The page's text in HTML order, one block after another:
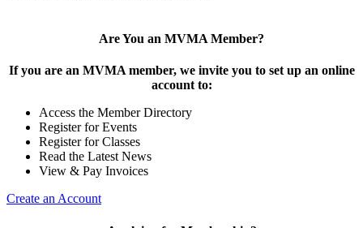
Are You an MVMA Member?
If you are an MVMA member, we invite you to set up an online
account to:
Access the Member Directory
Register for Events
Register for Classes
Read the Latest News
View & Pay Invoices
Create an Account